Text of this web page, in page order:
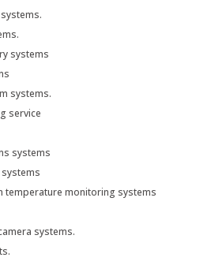
systems
systems.
service
systems
temperature monitoring systems
systems.